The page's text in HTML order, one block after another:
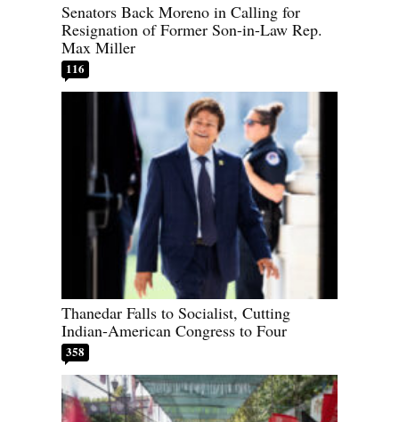
Senators Back Moreno in Calling for
Resignation of Former Son-in-Law Rep.
Max Miller
116
Thanedar Falls to Socialist, Cutting
Indian-American Congress to Four
358